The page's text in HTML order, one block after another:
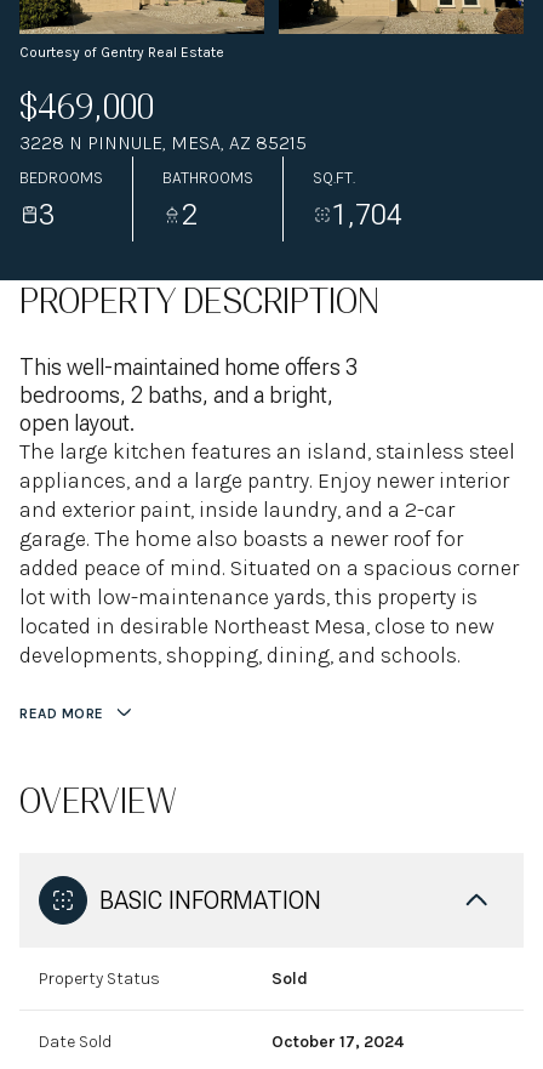
Courtesy of Gentry Real Estate
$469,000
3228 N PINNULE, MESA, AZ 85215
BEDROOMS
3
BATHROOMS
2
SQ.FT.
1,704
PROPERTY DESCRIPTION
This well-maintained home offers 3
bedrooms, 2 baths, and a bright,
open layout.
The large kitchen features an island, stainless steel
appliances, and a large pantry. Enjoy newer interior
and exterior paint, inside laundry, and a 2-car
garage. The home also boasts a newer roof for
added peace of mind. Situated on a spacious corner
lot with low-maintenance yards, this property is
located in desirable Northeast Mesa, close to new
developments, shopping, dining, and schools.
READ MORE
OVERVIEW
BASIC INFORMATION
Property Status Sold
Date Sold October 17, 2024
Aug Aug